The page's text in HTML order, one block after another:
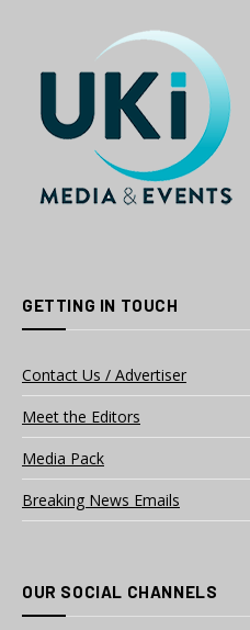
GETTING IN TOUCH
Contact Us / Advertiser
Meet the Editors
Media Pack
Breaking News Emails
OUR SOCIAL CHANNELS